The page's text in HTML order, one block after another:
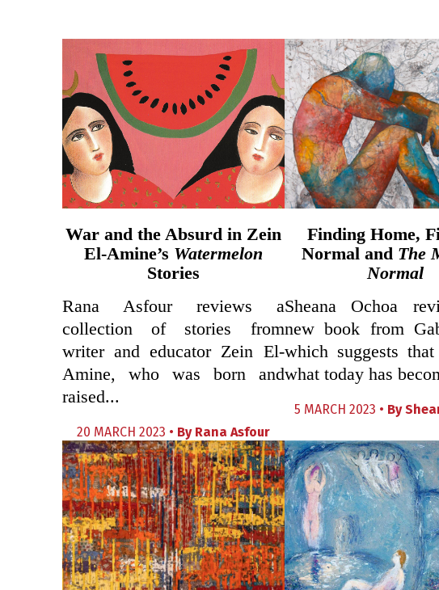
War and the Absurd in Zein
El-Amine’s Watermelon
Stories
Rana Asfour reviews a
collection of stories from
writer and educator Zein El-
Amine, who was born and
raised...
20 MARCH 2023 • By Rana Asfour
Finding Home,
Normal and The
Normal
Sheana Ochoa
new book from
which suggests
what today has
5 MARCH 2023 • By